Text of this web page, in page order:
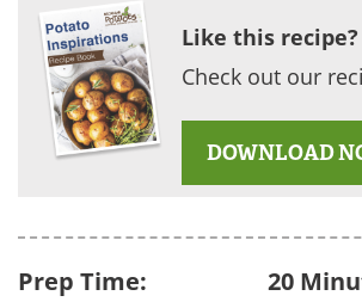
Like this
Check out our
DOWNLOAD
Prep Time:
20